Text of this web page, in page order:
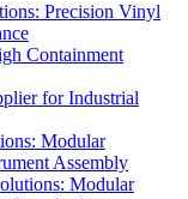
Precision Vinyl
Containment
for Industrial
Modular
Assembly
Modular